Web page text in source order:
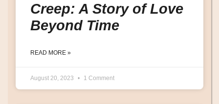
Creep: A Story of Love
Beyond Time
READ MORE »
August 20, 2023 1 Comment